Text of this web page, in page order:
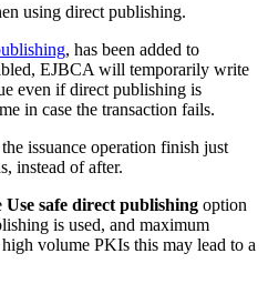
using direct publishing.
, has been added to
EJBCA will temporarily write
even if direct publishing is
in case the transaction fails.
issuance operation finish just
instead of after.
Use safe direct publishing option
is used, and maximum
volume PKIs this may lead to a